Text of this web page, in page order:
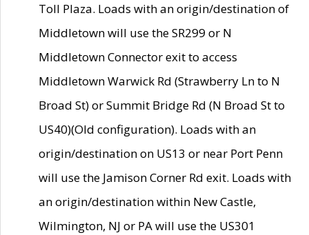
Toll Plaza. Loads with an origin/destination of
Middletown will use the SR299 or N
Middletown Connector exit to access
Middletown Warwick Rd (Strawberry Ln to N
Broad St) or Summit Bridge Rd (N Broad St to
US40)(Old configuration). Loads with an
origin/destination on US13 or near Port Penn
will use the Jamison Corner Rd exit. Loads with
an origin/destination within New Castle,
Wilmington, NJ or PA will use the US301